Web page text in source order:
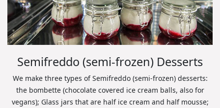
Semifreddo (semi-frozen) Desserts
We make three types of Semifreddo (semi-frozen) desserts:
the bombette (chocolate covered ice cream balls, also for
vegans); Glass jars that are half ice cream and half mousse;